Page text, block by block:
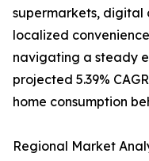
supermarkets, digital
localized
navigating a steady
projected 5.39%
home consumption
Regional Market